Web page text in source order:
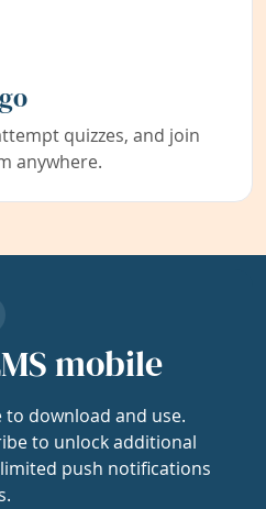
quizzes, and join
anywhere.
mobile
to download and use.
to unlock additional
push notifications